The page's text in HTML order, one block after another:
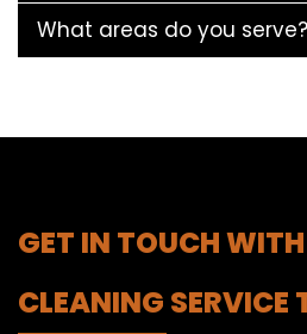
What areas do you serve?
GET IN TOUCH WITH
CLEANING SERVICE